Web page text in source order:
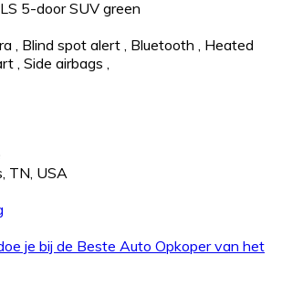
5-door SUV green
, Blind spot alert , Bluetooth , Heated
, Side airbags ,
TN, USA